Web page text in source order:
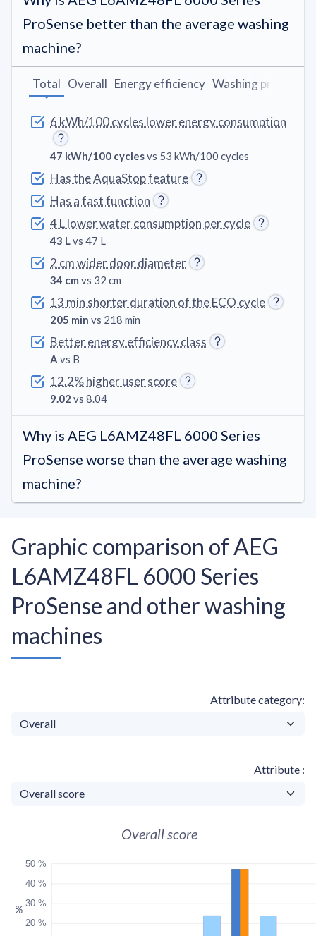
ProSense better than the average washing
machine?
6 kWh/100 cycles lower energy consumption
47 kWh/100 cyclesvs 53 kWh/100 cycles
Has the AquaStop feature
Has a fast function
4 L lower water consumption per cycle
43 Lvs 47 L
2 cm wider door diameter
34 cm vs 32 cm
13 min shorter duration of the ECO cycle
205 min vs 218 min
Better energy efficiency class
A vs B
12.2% higher user score
9.02 vs 8.04
Total Overall Energy efficiency Washing programs
Why is AEG L6AMZ48FL 6000 Series
ProSense worse than the average washing
machine?
Graphic comparison of AEG
L6AMZ48FL 6000 Series
ProSense and other washing
machines
Attribute category
Attribute
Overall score
20 %
30 %
40 %
50 %
%